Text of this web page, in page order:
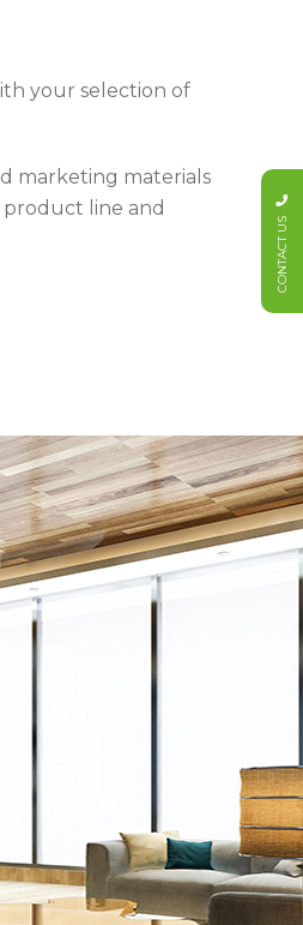
your selection of
marketing materials
line and
CONTACT US